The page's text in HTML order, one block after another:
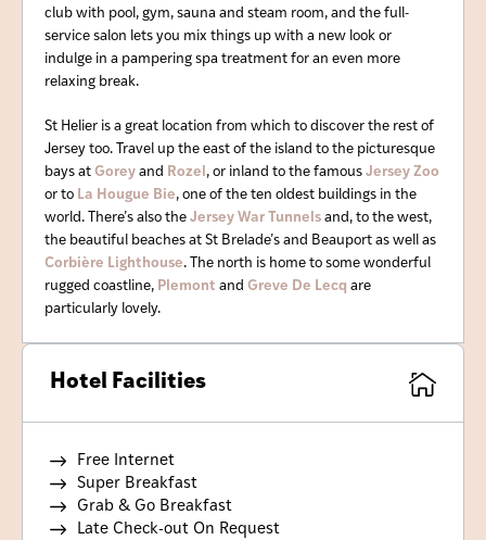
club with pool, gym, sauna and steam room, and the full-
service salon lets you mix things up with a new look or
indulge in a pampering spa treatment for an even more
relaxing break.
St Helier is a great location from which to discover the rest of
Jersey too. Travel up the east of the island to the picturesque
bays at Gorey and Rozel , or inland to the famous Jersey Zoo
or to La Hougue Bie, one of the ten oldest buildings in the
world. There’s also the Jersey War Tunnels and, to the west,
the beautiful beaches at St Brelade’s and Beauport as well as
Corbière Lighthouse. The north is home to some wonderful
rugged coastline, Plemont and Greve De Lecq are
particularly lovely.
Hotel Facilities
Free Internet
Super Breakfast
Grab & Go Breakfast
Late Check-out On Request